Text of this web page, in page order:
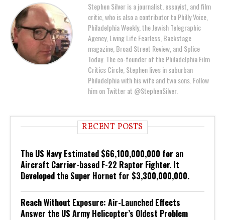
Stephen Silver is a journalist, essayist, and film
critic, who is also a contributor to Philly Voice,
Philadelphia Weekly, the Jewish Telegraphic
Agency, Living Life Fearless, Backstage
magazine, Broad Street Review, and Splice
Today. The co-founder of the Philadelphia Film
Critics Circle, Stephen lives in suburban
Philadelphia with his wife and two sons. Follow
him on Twitter at @StephenSilver.
RECENT POSTS
The US Navy Estimated $66,100,000,000 for an
Aircraft Carrier-based F-22 Raptor Fighter. It
Developed the Super Hornet for $3,300,000,000.
Reach Without Exposure: Air-Launched Effects
Answer the US Army Helicopter’s Oldest Problem